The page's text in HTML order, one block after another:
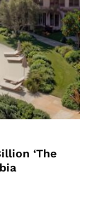
‘The